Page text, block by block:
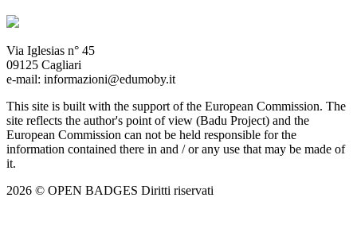
Via Iglesias n° 45
09125 Cagliari
e-mail: informazioni@edumoby.it
This site is built with the support of the European Commission. The
site reflects the author's point of view (Badu Project) and the
European Commission can not be held responsible for the
information contained there in and / or any use that may be made of
it.
2026 © OPEN BADGES Diritti riservati